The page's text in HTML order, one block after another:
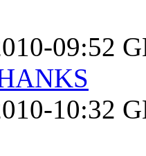
09:52
10:32